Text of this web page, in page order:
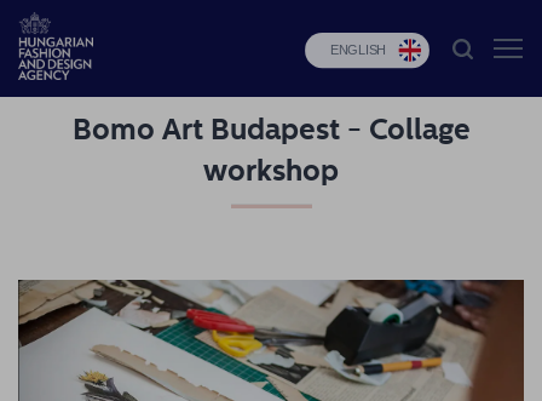
ENGLISH
HFDA
programs
Budapest
Select
Bomo Art Budapest - Collage
workshop